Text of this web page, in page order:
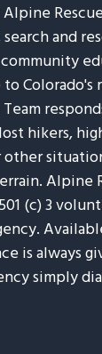
and
Colorado's
lost hikers,
Alpine
(c) 3
is always
simply